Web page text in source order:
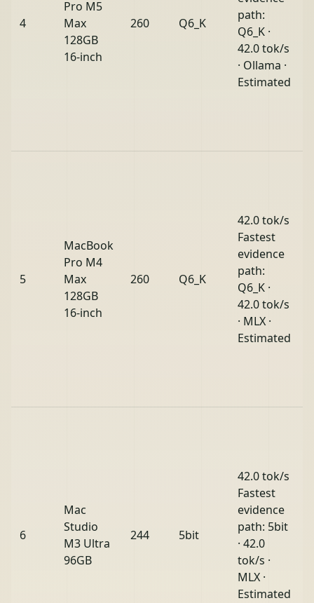
4
Pro M5
Max
128GB
16-inch
260 Q6_K
path:
Q6_K ·
42.0 tok/s
· Ollama ·
Estimated
5
MacBook
Pro M4
Max
128GB
16-inch
260 Q6_K
42.0 tok/s
Fastest
evidence
path:
Q6_K ·
42.0 tok/s
· MLX ·
Estimated
6
Mac
Studio
M3 Ultra
96GB
244 5bit
42.0 tok/s
Fastest
evidence
path: 5bit
· 42.0
tok/s ·
MLX ·
Estimated